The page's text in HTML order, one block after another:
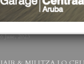
UN DIA INOLVIDABEL
LIA-SOPHIE Y ZIA-
6 June, 2023